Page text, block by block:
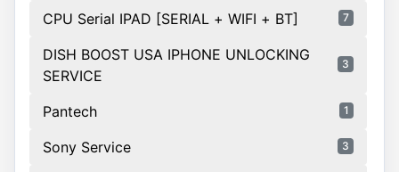
CPU Serial IPAD [SERIAL + WIFI + BT] 7
DISH BOOST USA IPHONE UNLOCKING
SERVICE
3
Pantech 1
Sony Service 3